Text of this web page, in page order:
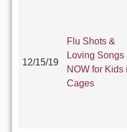
12/15/19
Flu Shots &
Loving Songs
NOW for Kids
Cages